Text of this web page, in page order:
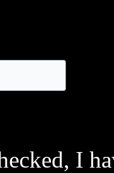
I